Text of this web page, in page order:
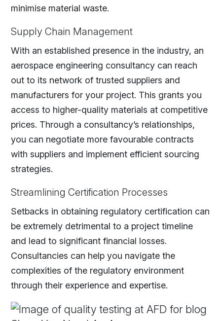
minimise material waste.
Supply Chain Management
With an established presence in the industry, an
aerospace engineering consultancy can reach
out to its network of trusted suppliers and
manufacturers for your project. This grants you
access to higher-quality materials at competitive
prices. Through a consultancy’s relationships,
you can negotiate more favourable contracts
with suppliers and implement efficient sourcing
strategies.
Streamlining Certification Processes
Setbacks in obtaining regulatory certification can
be extremely detrimental to a project timeline
and lead to significant financial losses.
Consultancies can help you navigate the
complexities of the regulatory environment
through their experience and expertise.